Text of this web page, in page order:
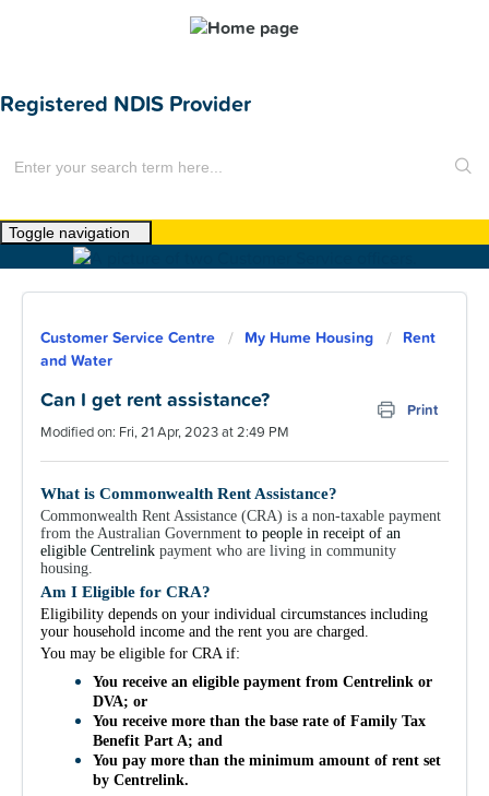
Registered NDIS Provider
Toggle navigation
Home
News
Find a Home
For Customers
For Partners
Get Involved
Contact Us
Customer Service Centre My Hume Housing
Rent
and Water
Can I get rent assistance?
Print
Modified on: Fri, 21 Apr, 2023 at 2:49 PM
What is Commonwealth Rent Assistance?
Commonwealth Rent Assistance (CRA) is a non-taxable payment
from the Australian Government to people in receipt of an
eligible Centrelink payment who are living in community
housing.
Am I Eligible for CRA?
Eligibility depends on your individual circumstances including
your household income and the rent you are charged.
You may be eligible for CRA if:
You receive an eligible payment from Centrelink or
DVA; or
You receive more than the base rate of Family Tax
Benefit Part A; and
You pay more than the minimum amount of rent set
by Centrelink.